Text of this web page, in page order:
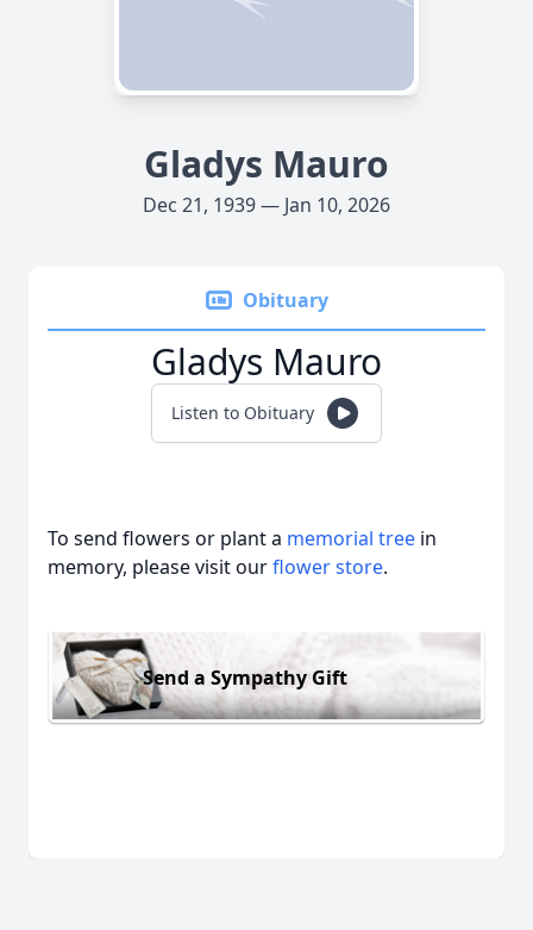
Gladys Mauro
Dec 21, 1939 — Jan 10, 2026
Obituary
Gladys Mauro
Listen to Obituary
To send flowers or plant a memorial tree in
memory, please visit ourflower store.
Send a Sympathy Gift